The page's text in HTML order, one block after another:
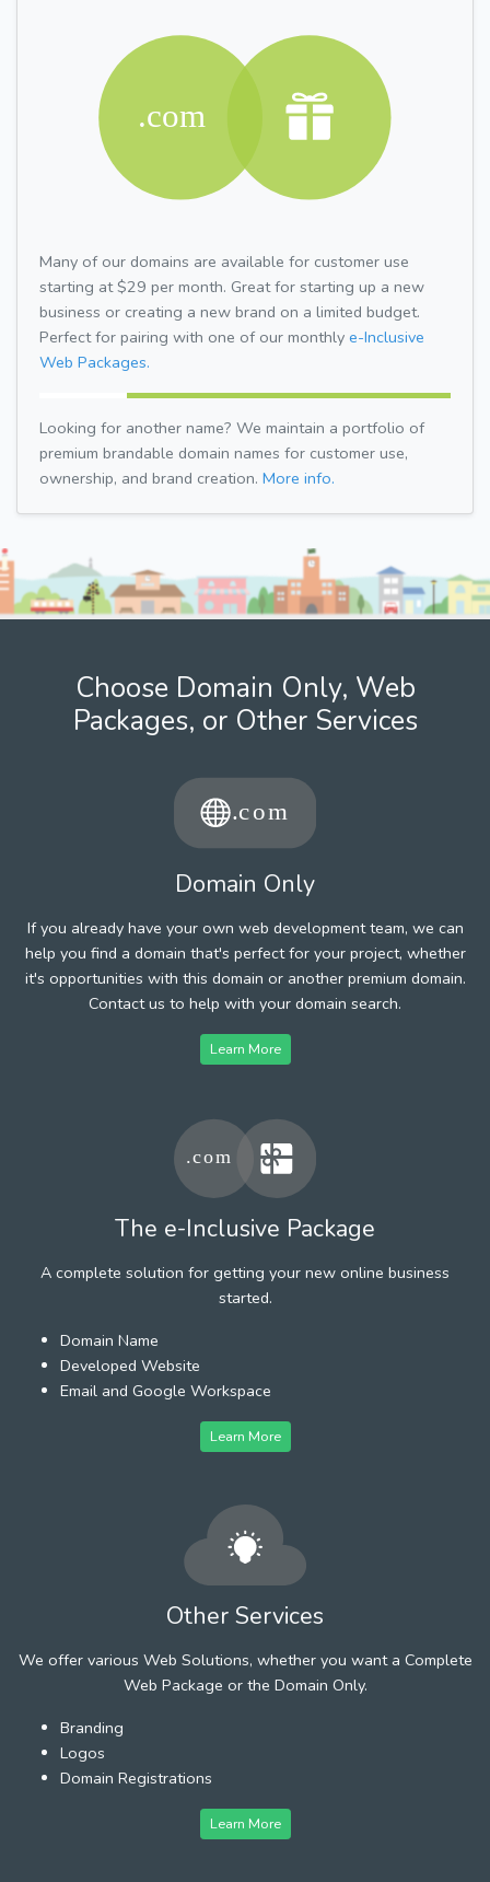
Many of our domains are available for customer use
starting at $29 per month. Great for starting up a new
business or creating a new brand on a limited budget.
Perfect for pairing with one of our monthly e-Inclusive
Web Packages.
Looking for another name? We maintain a portfolio of
premium brandable domain names for customer use,
ownership, and brand creation. More info.
Choose Domain Only, Web
Packages, or Other Services
Domain Only
If you already have your own web development team, we can
help you find a domain that's perfect for your project, whether
it's opportunities with this domain or another premium domain.
Contact us to help with your domain search.
Learn More
The e-Inclusive Package
A complete solution for getting your new online business
started.
Domain Name
Developed Website
Email and Google Workspace
Learn More
Other Services
We offer various Web Solutions, whether you want a Complete
Web Package or the Domain Only.
Branding
Logos
Domain Registrations
Learn More